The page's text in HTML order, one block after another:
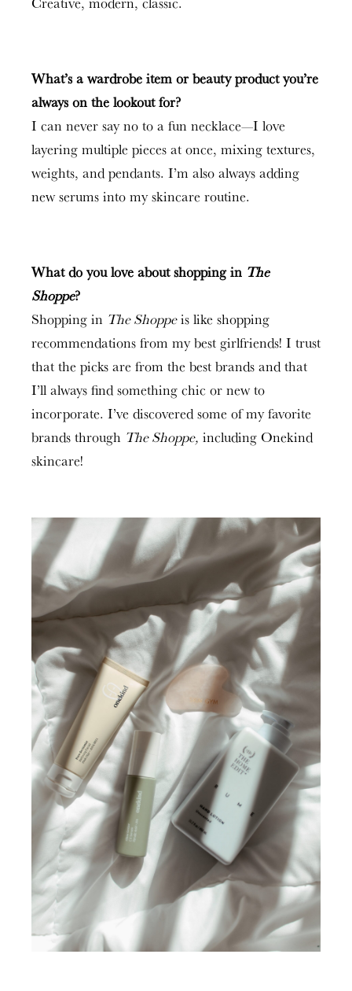
What’s a wardrobe item or beauty product you’re
always on the lookout for?
I can never say no to a fun necklace—I love
layering multiple pieces at once, mixing textures,
weights, and pendants. I’m also always adding
new serums into my skincare routine.
What do you love about shopping in The
Shoppe?
Shopping in The Shoppeis like shopping
recommendations from my best girlfriends! I trust
that the picks are from the best brands and that
I’ll always find something chic or new to
incorporate. I’ve discovered some of my favorite
brands through The Shoppe, including Onekind
skincare!